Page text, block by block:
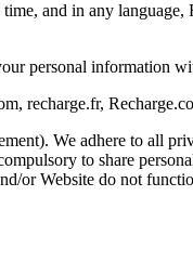
and in any
personal information
recharge.fr,
We adhere to all
to share
or Website do not